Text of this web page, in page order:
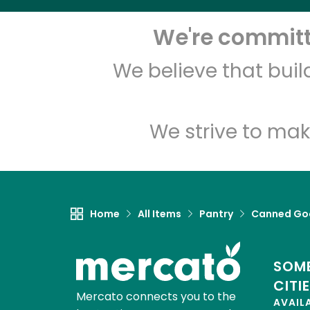
We're
We believe that
We strive to
Home All Items Pantry Canned
Mercato connects you to the